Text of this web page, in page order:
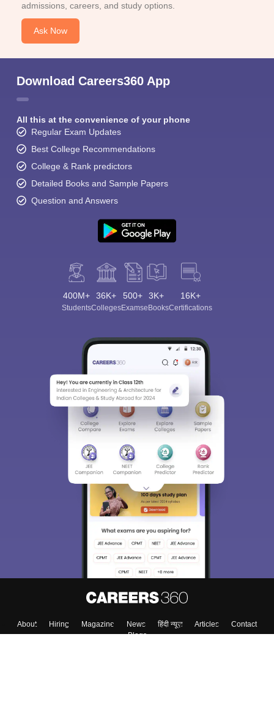
admissions, careers, and study options.
Ask Now
Download Careers360 App
All this at the convenience of your phone
Regular Exam Updates
Best College Recommendations
College & Rank predictors
Detailed Books and Sample Papers
Question and Answers
400M+
Students
36K+
Colleges
500+
Exams
3K+
eBooks
16K+
Certifications
About Hiring Magazine News हिंदी न्यूज़ Articles
Contact
Blogs